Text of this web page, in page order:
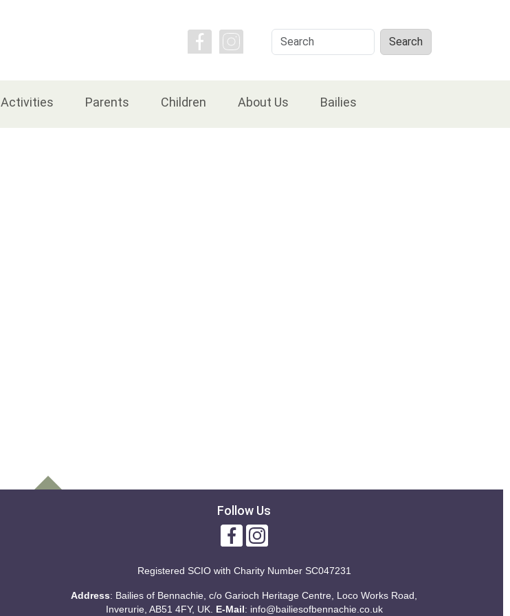
Search Search
Activities Parents Children About Us
Contact Us Bailies
Follow Us
Registered SCIO with Charity Number SC047231
Address: Bailies of Bennachie, c/o Garioch Heritage Centre, Loco Works Road,
Inverurie, AB51 4FY, UK. E-Mail: info@bailiesofbennachie.co.uk